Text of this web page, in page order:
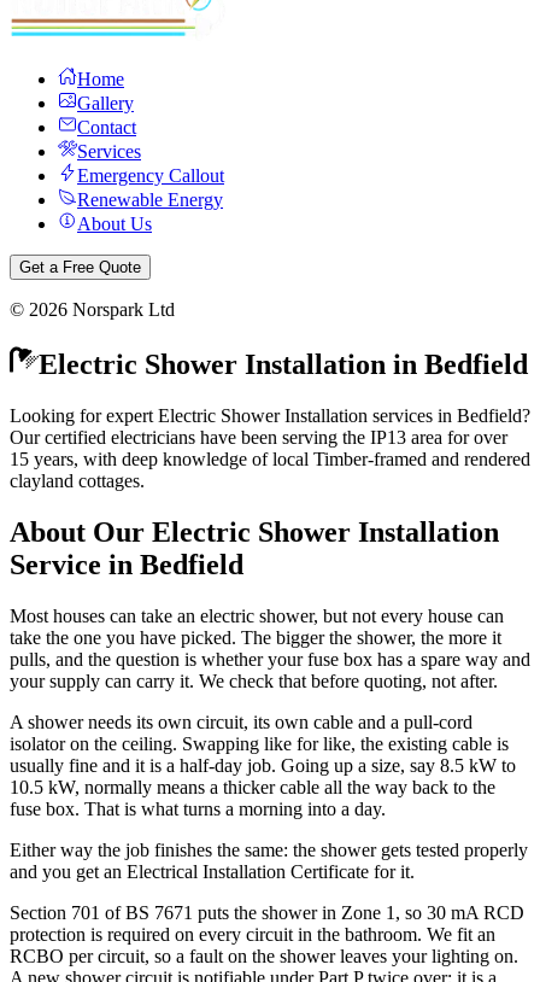
Home
Gallery
Contact
Services
Emergency Callout
Renewable Energy
About Us
Get a Free Quote
© 2026 Norspark Ltd
Electric Shower Installation in Bedfield
Looking for expert Electric Shower Installation services in Bedfield?
Our certified electricians have been serving the IP13 area for over
15 years, with deep knowledge of local Timber-framed and rendered
clayland cottages.
About Our Electric Shower Installation
Service in Bedfield
Most houses can take an electric shower, but not every house can
take the one you have picked. The bigger the shower, the more it
pulls, and the question is whether your fuse box has a spare way and
your supply can carry it. We check that before quoting, not after.
A shower needs its own circuit, its own cable and a pull-cord
isolator on the ceiling. Swapping like for like, the existing cable is
usually fine and it is a half-day job. Going up a size, say 8.5 kW to
10.5 kW, normally means a thicker cable all the way back to the
fuse box. That is what turns a morning into a day.
Either way the job finishes the same: the shower gets tested properly
and you get an Electrical Installation Certificate for it.
Section 701 of BS 7671 puts the shower in Zone 1, so 30 mA RCD
protection is required on every circuit in the bathroom. We fit an
RCBO per circuit, so a fault on the shower leaves your lighting on.
A new shower circuit is notifiable under Part P twice over: it is a